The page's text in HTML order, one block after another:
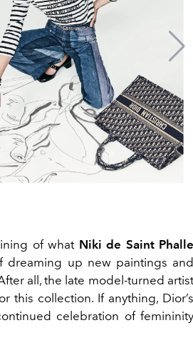
of what Niki de Saint Phalle
dreaming up new paintings and
all, the late model-turned artist
this collection. If anything, Dior’s
celebration of femininity